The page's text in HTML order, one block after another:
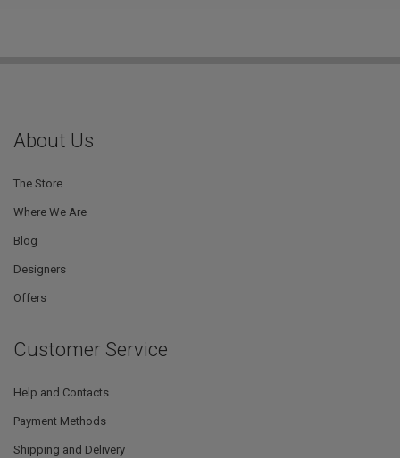
About Us
The Store
Where We Are
Blog
Designers
Offers
Customer Service
Help and Contacts
Payment Methods
Shipping and Delivery